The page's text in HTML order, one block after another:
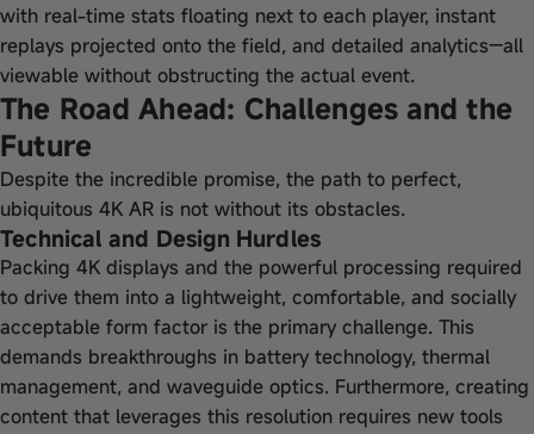
with real-time stats floating next to each player, instant
replays projected onto the field, and detailed analytics—all
viewable without obstructing the actual event.
The Road Ahead: Challenges and the
Future
Despite the incredible promise, the path to perfect,
ubiquitous 4K AR is not without its obstacles.
Technical and Design Hurdles
Packing 4K displays and the powerful processing required
to drive them into a lightweight, comfortable, and socially
acceptable form factor is the primary challenge. This
demands breakthroughs in battery technology, thermal
management, and waveguide optics. Furthermore, creating
content that leverages this resolution requires new tools